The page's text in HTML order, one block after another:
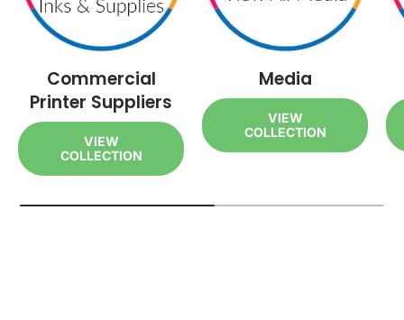
Commercial
Printer Suppliers
VIEW
COLLECTION
Media
VIEW
COLLECTION